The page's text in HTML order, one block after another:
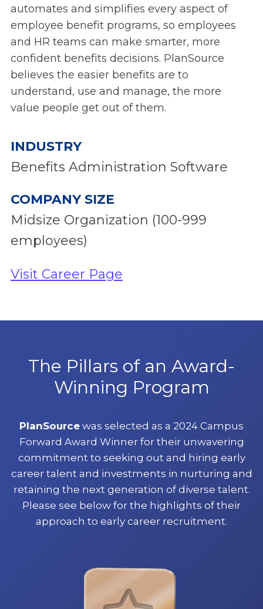
automates and simplifies every aspect of
employee benefit programs, so employees
and HR teams can make smarter, more
confident benefits decisions. PlanSource
believes the easier benefits are to
understand, use and manage, the more
value people get out of them.
INDUSTRY
Benefits Administration Software
COMPANY SIZE
Midsize Organization (100-999
employees)
Visit Career Page
The Pillars of an Award-
Winning Program
PlanSource was selected as a 2024 Campus
Forward Award Winner for their unwavering
commitment to seeking out and hiring early
career talent and investments in nurturing and
retaining the next generation of diverse talent.
Please see below for the highlights of their
approach to early career recruitment.